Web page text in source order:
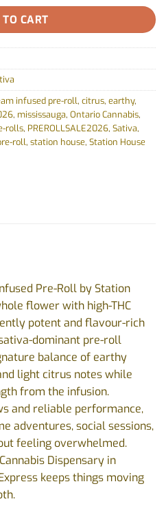
CART
infused pre-roll, citrus, earthy,
, mississauga, Ontario Cannabis,
rolls, PREROLLSALE2026, Sativa,
roll, station house, Station House
Pre-Roll by Station
flower with high-THC
potent and flavour-rich
dominant pre-roll
balance of earthy
light citrus notes while
from the infusion.
and reliable performance,
adventures, social sessions,
feeling overwhelmed.
Dispensary in
keeps things moving